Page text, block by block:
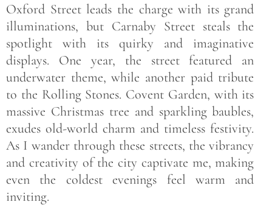
Oxford Street leads the charge with its grand
illuminations, but Carnaby Street steals the
spotlight with its quirky and imaginative
displays. One year, the street featured an
underwater theme, while another paid tribute
to the Rolling Stones. Covent Garden, with its
massive Christmas tree and sparkling baubles,
exudes old-world charm and timeless festivity.
As I wander through these streets, the vibrancy
and creativity of the city captivate me, making
even the coldest evenings feel warm and
inviting.